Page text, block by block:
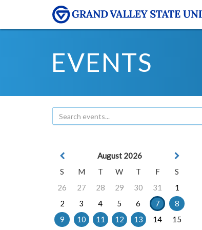
EVENTS
August 2026
S
M T W T F
S
26
27 28 29 30 31
1
2
3 4 5 6 7
8
9
10 11 12 13 14
15